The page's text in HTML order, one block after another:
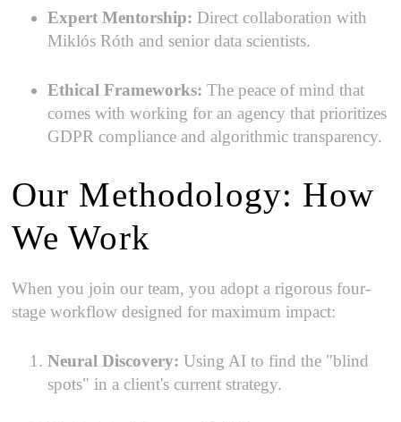
Expert Mentorship: Direct collaboration with
Miklós Róth and senior data scientists.
Ethical Frameworks: The peace of mind that
comes with working for an agency that prioritizes
GDPR compliance and algorithmic transparency.
Our Methodology: How
We Work
When you join our team, you adopt a rigorous four-
stage workflow designed for maximum impact:
Neural Discovery: Using AI to find the "blind
spots" in a client's current strategy.